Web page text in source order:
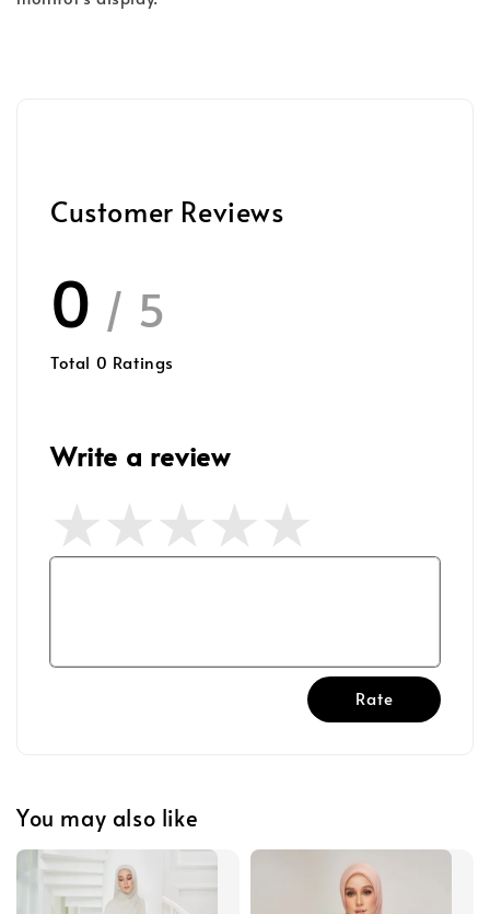
Customer Reviews
0 / 5
Total 0 Ratings
Write a review
Rate
You may also like